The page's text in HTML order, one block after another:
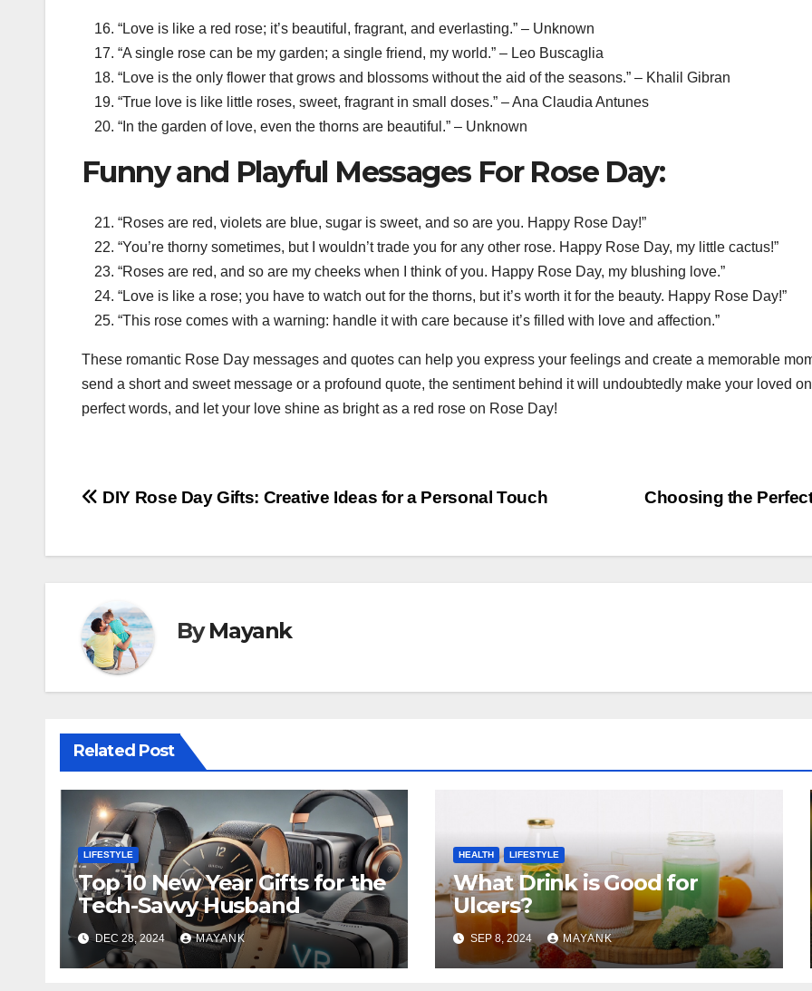
“Love is like a red rose; it’s beautiful, fragrant, and everlasting.” – Unknown
“A single rose can be my garden; a single friend, my world.” – Leo Buscaglia
“Love is the only flower that grows and blossoms without the aid of the seasons.” – Khalil Gibran
“True love is like little roses, sweet, fragrant in small doses.” – Ana Claudia Antunes
“In the garden of love, even the thorns are beautiful.” – Unknown
Funny and Playful Messages For Rose Day:
“Roses are red, violets are blue, sugar is sweet, and so are you. Happy Rose Day!”
“You’re thorny sometimes, but I wouldn’t trade you for any other rose. Happy Rose Day, my little cactus!”
“Roses are red, and so are my cheeks when I think of you. Happy Rose Day, my blushing love.”
“Love is like a rose; you have to watch out for the thorns, but it’s worth it for the beauty. Happy Rose Day!”
“This rose comes with a warning: handle it with care because it’s filled with love and affection.”
These romantic Rose Day messages and quotes can help you express your feelings and create a memorable
send a short and sweet message or a profound quote, the sentiment behind it will undoubtedly make your loved
perfect words, and let your love shine as bright as a red rose on Rose Day!
Post
Choosing the
DIY Rose Day Gifts: Creative Ideas for a Personal Touch
ByMayank
Related Post
LIFESTYLE
Top 10 New Year Gifts for the
Tech-Savvy Husband
DEC 28, 2024 MAYANK
HEALTH LIFESTYLE
What Drink is Good for
Ulcers?
SEP 8, 2024 MAYANK